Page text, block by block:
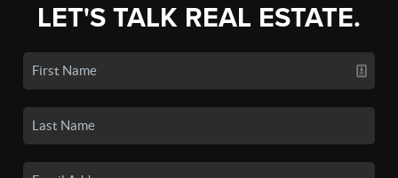
LET'S TALK REAL ESTATE.